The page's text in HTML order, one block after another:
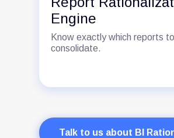
Engine
Know exactly which reports
consolidate.
Talk to us about BI